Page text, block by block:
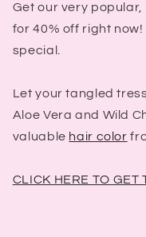
Get our very
for 40% off right
special.
Let your tangled
Aloe Vera and Wild
valuable hair color
CLICK HERE TO GET